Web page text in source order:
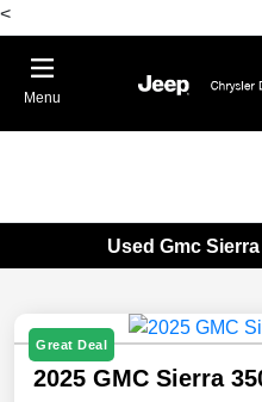
<
Menu
Used Gmc
Great Deal
2025 GMC Sierra